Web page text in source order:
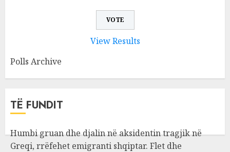
View Results
Polls Archive
TË FUNDIT
Humbi gruan dhe djalin në aksidentin tragjik në
Greqi, rrëfehet emigranti shqiptar. Flet dhe